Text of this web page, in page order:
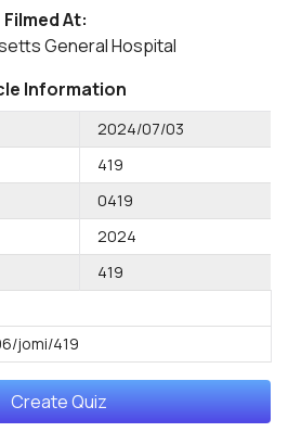
Filmed At:
General Hospital
Information
2024/07/03
419
0419
2024
419
jomi/419
Create Quiz